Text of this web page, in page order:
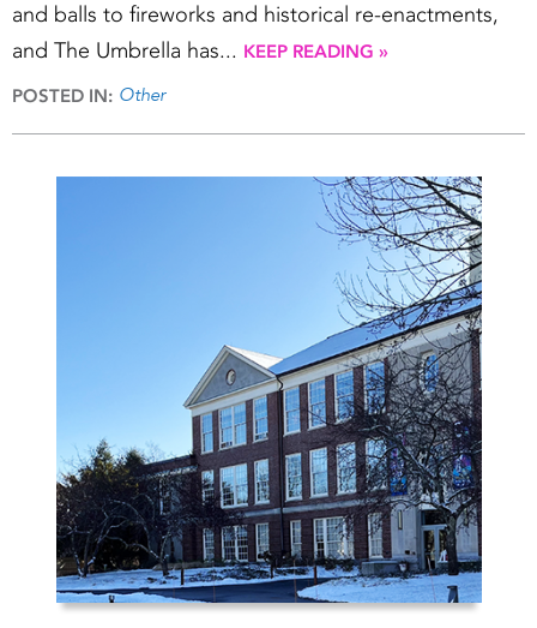
and balls to fireworks and historical re-enactments,
and The Umbrella has... KEEP READING »
POSTED IN: Other